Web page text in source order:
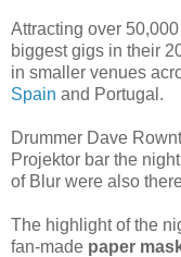
Attracting over
biggest gigs in their
in smaller venues
Spain and Portugal.
Drummer Dave
Projektor bar the
of Blur were also
The highlight of the
fan-made paper